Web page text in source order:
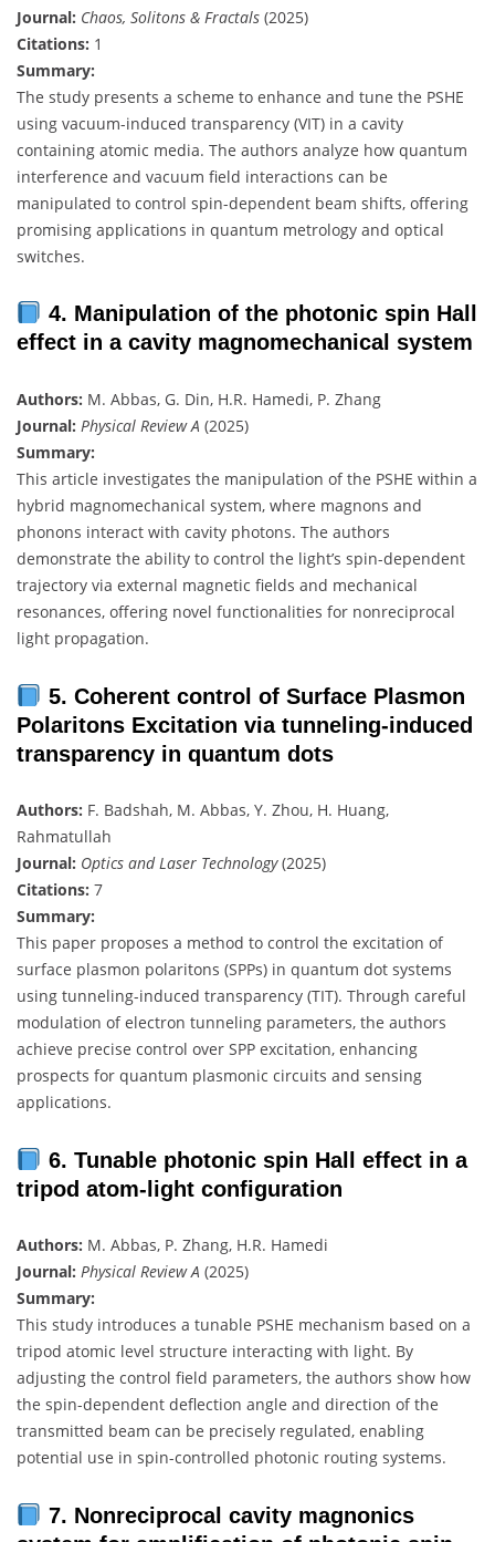
Journal: Chaos, Solitons & Fractals (2025)
Citations: 1
Summary:
The study presents a scheme to enhance and tune the PSHE
using vacuum-induced transparency (VIT) in a cavity
containing atomic media. The authors analyze how quantum
interference and vacuum field interactions can be
manipulated to control spin-dependent beam shifts, offering
promising applications in quantum metrology and optical
switches.
4. Manipulation of the photonic spin Hall
effect in a cavity magnomechanical system
Authors: M. Abbas, G. Din, H.R. Hamedi, P. Zhang
Journal: Physical Review A (2025)
Summary:
This article investigates the manipulation of the PSHE within a
hybrid magnomechanical system, where magnons and
phonons interact with cavity photons. The authors
demonstrate the ability to control the light’s spin-dependent
trajectory via external magnetic fields and mechanical
resonances, offering novel functionalities for nonreciprocal
light propagation.
5. Coherent control of Surface Plasmon
Polaritons Excitation via tunneling-induced
transparency in quantum dots
Authors: F. Badshah, M. Abbas, Y. Zhou, H. Huang,
Rahmatullah
Journal: Optics and Laser Technology(2025)
Citations: 7
Summary:
This paper proposes a method to control the excitation of
surface plasmon polaritons (SPPs) in quantum dot systems
using tunneling-induced transparency (TIT). Through careful
modulation of electron tunneling parameters, the authors
achieve precise control over SPP excitation, enhancing
prospects for quantum plasmonic circuits and sensing
applications.
6. Tunable photonic spin Hall effect in a
tripod atom-light configuration
Authors: M. Abbas, P. Zhang, H.R. Hamedi
Journal: Physical Review A (2025)
Summary:
This study introduces a tunable PSHE mechanism based on a
tripod atomic level structure interacting with light. By
adjusting the control field parameters, the authors show how
the spin-dependent deflection angle and direction of the
transmitted beam can be precisely regulated, enabling
potential use in spin-controlled photonic routing systems.
7. Nonreciprocal cavity magnonics